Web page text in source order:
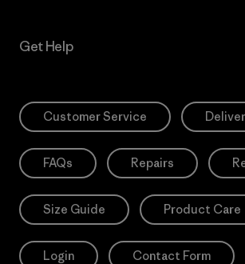
Get Help
Customer Service
FAQs Repairs
Size Guide Product Care
Login Contact Form